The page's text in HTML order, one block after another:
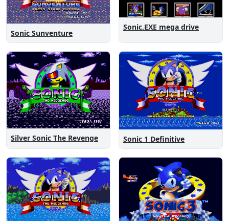
Sonic Sunventure
Sonic.EXE mega drive
Silver Sonic The Revenge Sonic 1 Definitive